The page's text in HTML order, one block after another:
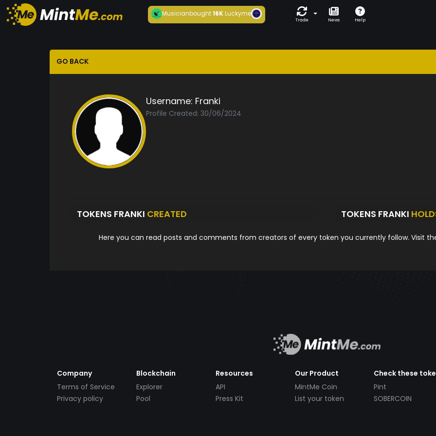
Musicianbought16KLuckyme
Trade News Help
GO BACK
Username: Franki
Profile Created: 30/06/2024
TOKENS FRANKI CREATED TOKENS FRANKI
Here you can read posts and comments from creators of every token you currently follow. Visit
Company
Terms of Service
Privacy policy
Blockchain
Explorer
Pool
Resources
API
Press Kit
Our Product
MintMe Coin
List your token
Check these
Pint
SOBERCOIN